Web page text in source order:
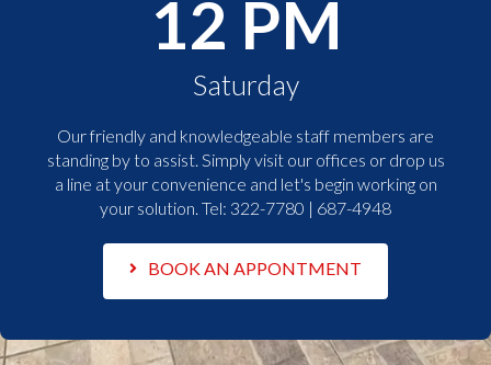
12 PM
Saturday
Our friendly and knowledgeable staff members are
standing by to assist. Simply visit our offices or drop us
a line at your convenience and let's begin working on
your solution. Tel: 322-7780 | 687-4948
BOOK AN APPONTMENT